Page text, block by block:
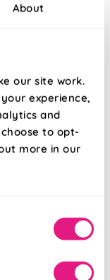
About
our site work.
experience,
and
to opt-
more in our
Olive